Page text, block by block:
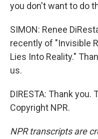
you don't want to do
SIMON: Renee
recently of "Invisible
Lies Into Reality."
us.
DIRESTA: Thank you.
Copyright NPR.
NPR transcripts are